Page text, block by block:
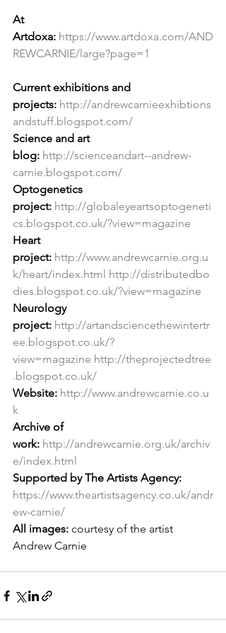
At
Artdoxa: https://www.artdoxa.com/AND
REWCARNIE/large?page=1
Current exhibitions and
projects: http://andrewcarnieexhibtions
andstuff.blogspot.com/
Science and art
blog: http://scienceandart--andrew-
carnie.blogspot.com/
Optogenetics
project: http://globaleyeartsoptogeneti
cs.blogspot.co.uk/?view=magazine
Heart
project: http://www.andrewcarnie.org.u
k/heart/index.html http://distributedbo
dies.blogspot.co.uk/?view=magazine
Neurology
project: http://artandsciencethewintertr
ee.blogspot.co.uk/?
view=magazine http://theprojectedtree
.blogspot.co.uk/
Website: http://www.andrewcarnie.co.u
k
Archive of
work: http://andrewcarnie.org.uk/archiv
e/index.html
Supported by The Artists Agency:
https://www.theartistsagency.co.uk/andr
ew-carnie/
All images: courtesy of the artist
Andrew Carnie